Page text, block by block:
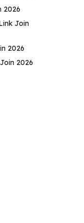
2026
Join
2026
2026